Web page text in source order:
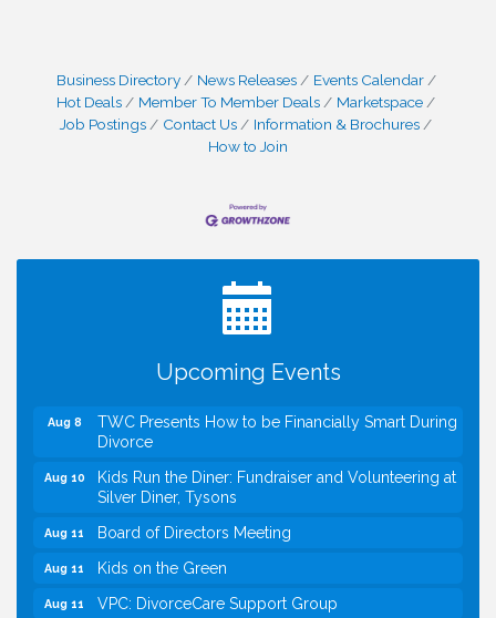
Business Directory News Releases
Events Calendar
Hot Deals
Member To Member Deals
Marketspace
Job Postings
Contact Us
Information & Brochures
How to Join
Upcoming Events
I Can Buy Myself Flowers, FLOWER FEST!
VBA First Friday VBA Breakfast - Moved to Town
Green for FOX 5 Zip Trip!!
Summer on the Green Concerts
TWC Presents How to be Financially Smart During
Divorce
Kids Run the Diner: Fundraiser and Volunteering at
Silver Diner, Tysons
Board of Directors Meeting
Kids on the Green
VPC: DivorceCare Support Group